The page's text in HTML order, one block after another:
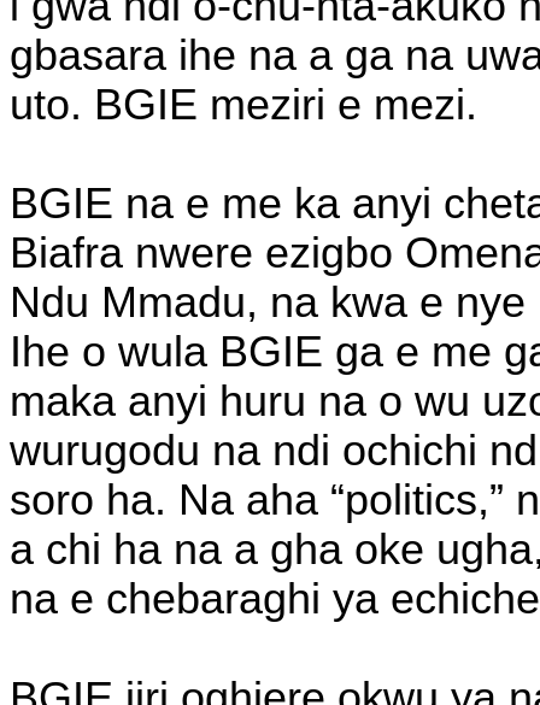
gbasara ihe na a ga na
uto. BGIE meziri e mezi.
BGIE na e me ka anyi
Biafra nwere ezigbo
Ndu Mmadu, na kwa e
Ihe o wula BGIE ga e me
maka anyi huru na o wu
wurugodu na ndi ochichi
soro ha. Na aha “politics,”
a chi ha na a gha oke
na e chebaraghi ya